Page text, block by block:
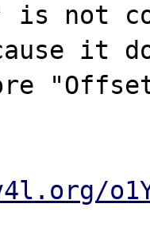
is not
it